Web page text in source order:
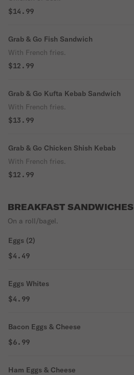
$14.99
Grab & Go Fish Sandwich
With French fries.
$12.99
Grab & Go Kufta Kebab Sandwich
With French fries.
$13.99
Grab & Go Chicken Shish Kebab
With French fries.
$12.99
BREAKFAST SANDWICHES
On a roll/bagel.
Eggs (2)
$4.49
Eggs Whites
$4.99
Bacon Eggs & Cheese
$6.99
Ham Eggs & Cheese